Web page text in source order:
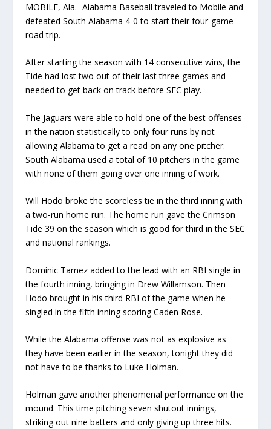
MOBILE, Ala.- Alabama Baseball traveled to Mobile and
defeated South Alabama 4-0 to start their four-game
road trip.
After starting the season with 14 consecutive wins, the
Tide had lost two out of their last three games and
needed to get back on track before SEC play.
The Jaguars were able to hold one of the best offenses
in the nation statistically to only four runs by not
allowing Alabama to get a read on any one pitcher.
South Alabama used a total of 10 pitchers in the game
with none of them going over one inning of work.
Will Hodo broke the scoreless tie in the third inning with
a two-run home run. The home run gave the Crimson
Tide 39 on the season which is good for third in the SEC
and national rankings.
Dominic Tamez added to the lead with an RBI single in
the fourth inning, bringing in Drew Willamson. Then
Hodo brought in his third RBI of the game when he
singled in the fifth inning scoring Caden Rose.
While the Alabama offense was not as explosive as
they have been earlier in the season, tonight they did
not have to be thanks to Luke Holman.
Holman gave another phenomenal performance on the
mound. This time pitching seven shutout innings,
striking out nine batters and only giving up three hits.